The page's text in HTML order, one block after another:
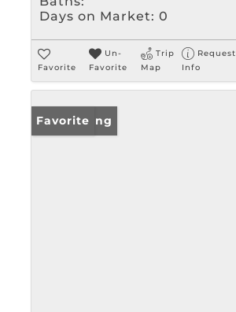
Days on Market: 0
Favorite
Un-
Favorite
Trip
Map
Request
Info
New Listing
Favorite